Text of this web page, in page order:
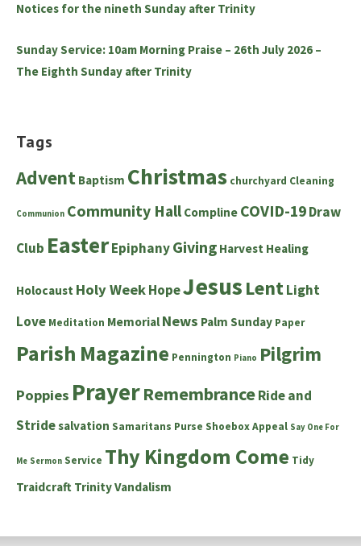
Notices for the nineth Sunday after Trinity
Sunday Service: 10am Morning Praise – 26th July 2026 –
The Eighth Sunday after Trinity
Tags
Advent Baptism Christmas churchyard Cleaning
Communion Community Hall Compline COVID-19Draw
Club EasterEpiphanyGiving Harvest Healing
Holocaust Holy WeekHopeJesus LentLight
Love Meditation Memorial News Palm Sunday Paper
Parish Magazine Pennington Piano Pilgrim
Poppies PrayerRemembranceRide and
Stridesalvation Samaritans Purse Shoebox Appeal Say One For
Me Sermon Service Thy Kingdom Come Tidy
Traidcraft TrinityVandalism